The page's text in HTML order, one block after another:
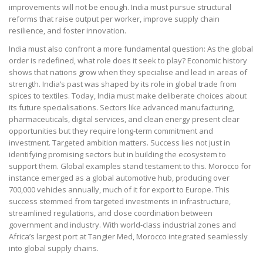
improvements will not be enough. India must pursue structural
reforms that raise output per worker, improve supply chain
resilience, and foster innovation.
India must also confront a more fundamental question: As the global
order is redefined, what role does it seek to play? Economic history
shows that nations grow when they specialise and lead in areas of
strength. India’s past was shaped by its role in global trade from
spices to textiles. Today, India must make deliberate choices about
its future specialisations. Sectors like advanced manufacturing,
pharmaceuticals, digital services, and clean energy present clear
opportunities but they require long-term commitment and
investment. Targeted ambition matters. Success lies not just in
identifying promising sectors but in building the ecosystem to
support them. Global examples stand testament to this. Morocco for
instance emerged as a global automotive hub, producing over
700,000 vehicles annually, much of it for export to Europe. This
success stemmed from targeted investments in infrastructure,
streamlined regulations, and close coordination between
government and industry. With world-class industrial zones and
Africa’s largest port at Tangier Med, Morocco integrated seamlessly
into global supply chains.